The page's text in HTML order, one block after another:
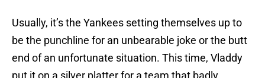
Usually, it’s the Yankees setting themselves up to
be the punchline for an unbearable joke or the butt
end of an unfortunate situation. This time, Vladdy
put it on a silver platter for a team that badly